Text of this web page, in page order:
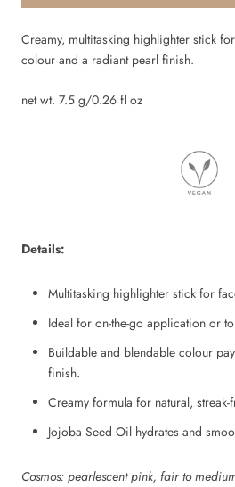
Creamy, multitasking highlighter stick
colour and a radiant pearl finish.
net wt. 7.5 g/0.26 fl oz
Details:
Multitasking highlighter stick for
Ideal for on-the-go application or
Buildable and blendable colour
finish.
Creamy formula for natural,
Jojoba Seed Oil hydrates and
Cosmos: pearlescent pink, fair to